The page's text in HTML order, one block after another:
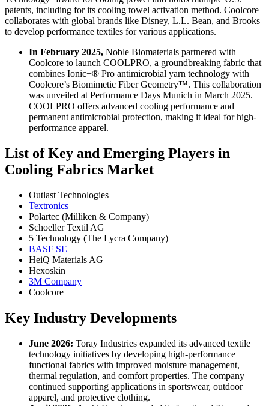
patents, including for its cooling towel activation method. Coolcore
collaborates with global brands like Disney, L.L. Bean, and Brooks
to develop performance textiles for various applications.
In February 2025, Noble Biomaterials partnered with
Coolcore to launch COOLPRO, a groundbreaking fabric that
combines Ionic+® Pro antimicrobial yarn technology with
Coolcore’s Biomimetic Fiber Geometry™. This collaboration
was unveiled at Performance Days Munich in March 2025.
COOLPRO offers advanced cooling performance and
permanent antimicrobial protection, making it ideal for high-
performance apparel.
List of Key and Emerging Players in
Cooling Fabrics Market
Outlast Technologies
Textronics
Polartec (Milliken & Company)
Schoeller Textil AG
5 Technology (The Lycra Company)
BASF SE
HeiQ Materials AG
Hexoskin
3M Company
Coolcore
Key Industry Developments
June 2026: Toray Industries expanded its advanced textile
technology initiatives by developing high-performance
functional fabrics with improved moisture management,
thermal regulation, and comfort properties. The company
continued supporting applications in sportswear, outdoor
apparel, and protective clothing.